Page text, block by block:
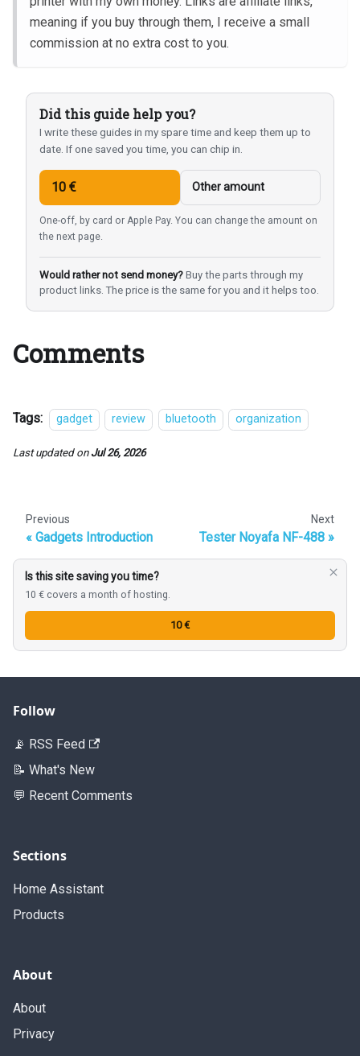
meaning if you buy through them, I receive a small
commission at no extra cost to you.
Did this guide help you?
I write these guides in my spare time and keep them up to
date. If one saved you time, you can chip in.
10 € Other amount
One-off, by card or Apple Pay. You can change the amount on
the next page.
Would rather not send money? Buy the parts through my
product links. The price is the same for you and it helps too.
Comments
Tags: gadget review bluetooth organization
Last updatedon Jul 26, 2026
Previous
Gadgets Introduction
Next
Tester Noyafa NF-488
Is this site saving you time?
10 € covers a month of hosting.
10 €
Follow
📡 RSS Feed
📝 What's New
💬 Recent Comments
Sections
Home Assistant
Products
About
About
Privacy